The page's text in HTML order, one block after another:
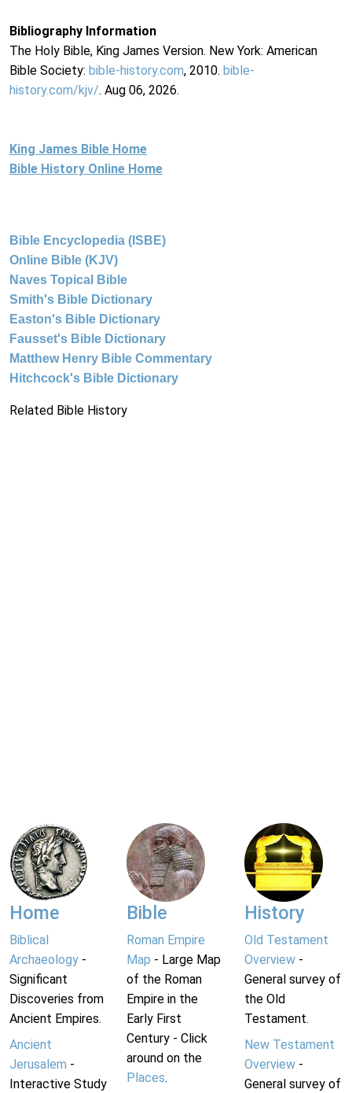
Bibliography Information
The Holy Bible, King James Version. New York: American
Bible Society: bible-history.com, 2010. bible-
history.com/kjv/. Aug 06, 2026.
King James Bible Home
Bible History Online Home
Bible Encyclopedia (ISBE)
Online Bible (KJV)
Naves Topical Bible
Smith's Bible Dictionary
Easton's Bible Dictionary
Fausset's Bible Dictionary
Matthew Henry Bible Commentary
Hitchcock's Bible Dictionary
Related Bible History
Home
Biblical
Archaeology -
Significant
Discoveries from
Ancient Empires.
Ancient
Jerusalem -
Interactive Study
Bible
Roman Empire
Map - Large Map
of the Roman
Empire in the
Early First
Century - Click
around on the
Places.
History
Old Testament
Overview-
General survey of
the Old
Testament.
New Testament
Overview-
General survey of